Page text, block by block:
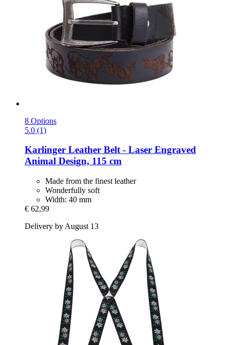
8 Options
5.0 (1)
Karlinger Leather Belt -​ Laser Engraved
Animal Design, 115 cm
Made from the finest leather
Wonderfully soft
Width: 40 mm
€ 62,99
Delivery by August 13